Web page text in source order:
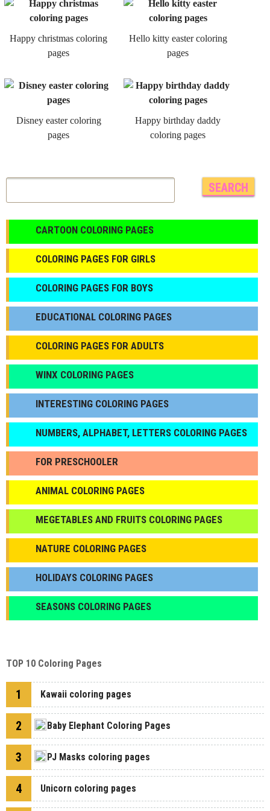
Happy christmas coloring
pages
Hello kitty easter coloring
pages
Disney easter coloring
pages
Happy birthday daddy
coloring pages
CARTOON COLORING PAGES
COLORING PAGES FOR GIRLS
СOLORING PAGES FOR BOYS
EDUCATIONAL COLORING PAGES
COLORING PAGES FOR ADULTS
WINX COLORING PAGES
INTERESTING COLORING PAGES
NUMBERS, ALPHABET, LETTERS COLORING PAGES
FOR PRESCHOOLER
ANIMAL COLORING PAGES
МEGETABLES AND FRUITS COLORING PAGES
NATURE COLORING PAGES
HOLIDAYS COLORING PAGES
SEASONS COLORING PAGES
TOP 10 Coloring Pages
1 Kawaii coloring pages
2 Baby Elephant Coloring Pages
3 PJ Masks coloring pages
4 Unicorn coloring pages